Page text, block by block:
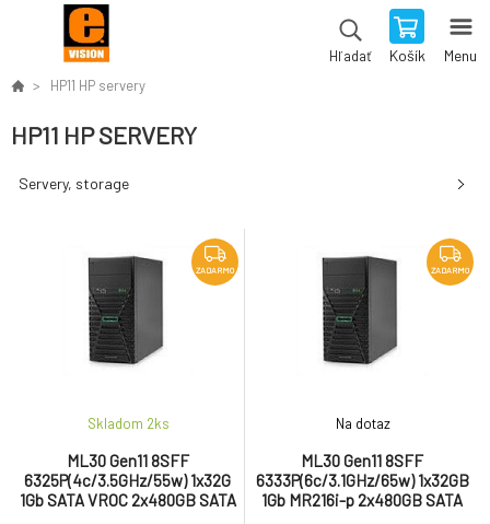
Hľadať Košík Menu
HP11 HP servery
HP11 HP SERVERY
Servery, storage
ZADARMO
ML30 Gen11 8SFF
6325P(4c/3.5GHz/55w) 1x32G
1Gb SATA VROC 2x480GB SATA
Skladom 2ks
ZADARMO
ML30 Gen11 8SFF
6333P(6c/3.1GHz/65w) 1x32GB
1Gb MR216i-p 2x480GB SATA
Na dotaz